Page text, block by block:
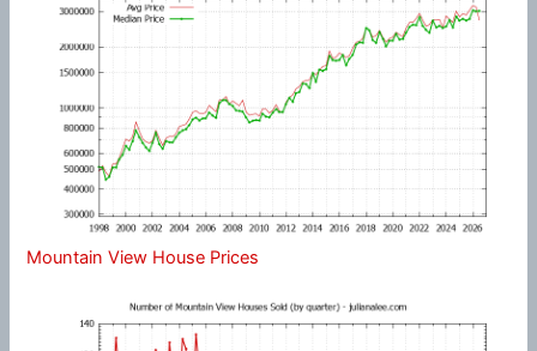
Mountain View House Prices